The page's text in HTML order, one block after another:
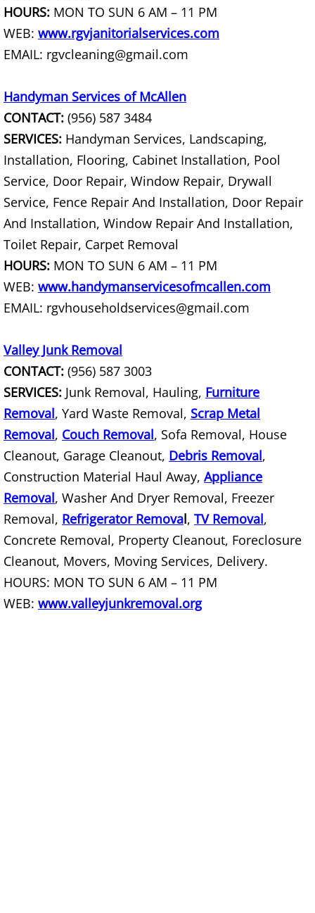
Appliance Removal La Villa
Construction Debris Removal La
Construction Waste Removal La
Couch Removal La Villa
Furniture Removal La Villa
Hauling La Villa
House Cleanout La Villa
Mattress Removal La Villa
Office Cleanout La Villa
Scrap Metal Removal La Villa
TV Removal La Villa
Yard Waste Removal La Villa
Junk Removal Mercedes
Appliance Removal Mercedes
Construction Debris Removal
Construction Waste Removal
HOURS: MON TO SUN 6 AM – 11 PM
WEB: www.rgvjanitorialservices.com
EMAIL: rgvcleaning@gmail.com
Handyman Services of McAllen
CONTACT: (956) 587 3484
SERVICES: Handyman Services, Landscaping,
Installation, Flooring, Cabinet Installation, Pool
Service, Door Repair, Window Repair, Drywall
Service, Fence Repair And Installation, Door Repair
And Installation, Window Repair And Installation,
Toilet Repair, Carpet Removal
HOURS: MON TO SUN 6 AM – 11 PM
WEB: www.handymanservicesofmcallen.com
EMAIL: rgvhouseholdservices@gmail.com
Valley Junk Removal
CONTACT: (956) 587 3003
SERVICES: Junk Removal, Hauling, Furniture
Removal, Yard Waste Removal, Scrap Metal
Removal, Couch Removal, Sofa Removal, House
Cleanout, Garage Cleanout, Debris Removal,
Construction Material Haul Away, Appliance
Removal, Washer And Dryer Removal, Freezer
Removal, Refrigerator Removal, TV Removal,
Concrete Removal, Property Cleanout, Foreclosure
Cleanout, Movers, Moving Services, Delivery.
HOURS: MON TO SUN 6 AM – 11 PM
WEB: www.valleyjunkremoval.org